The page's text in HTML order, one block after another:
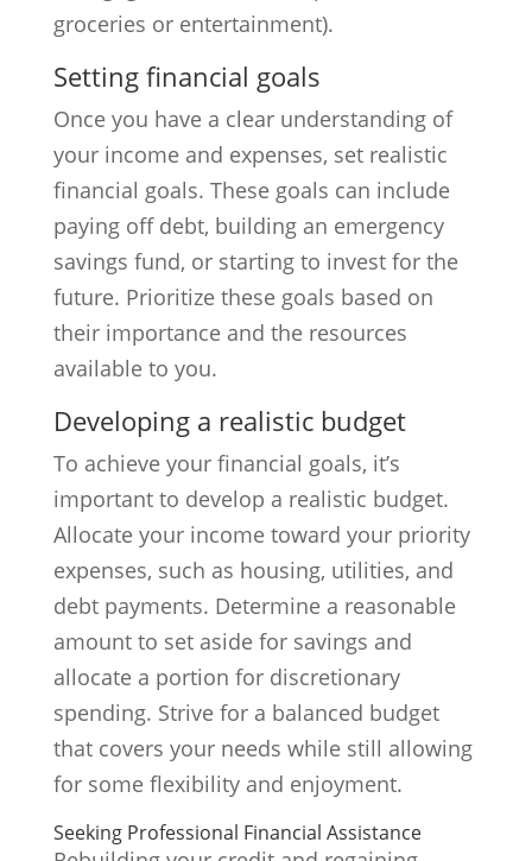
groceries or entertainment).
Setting financial goals
Once you have a clear understanding of
your income and expenses, set realistic
financial goals. These goals can include
paying off debt, building an emergency
savings fund, or starting to invest for the
future. Prioritize these goals based on
their importance and the resources
available to you.
Developing a realistic budget
To achieve your financial goals, it’s
important to develop a realistic budget.
Allocate your income toward your priority
expenses, such as housing, utilities, and
debt payments. Determine a reasonable
amount to set aside for savings and
allocate a portion for discretionary
spending. Strive for a balanced budget
that covers your needs while still allowing
for some flexibility and enjoyment.
Seeking Professional Financial Assistance